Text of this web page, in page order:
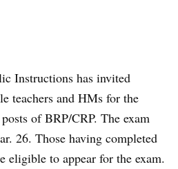
Instructions has invited
teachers and HMs for the
of BRP/CRP. The exam
26. Those having completed
eligible to appear for the exam.